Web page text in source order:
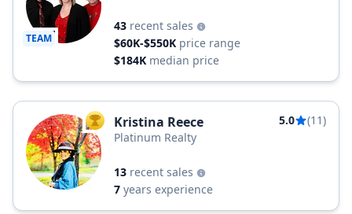
TEAM
43 recent sales
$60K-$550K price range
$184K median price
TOP AGENT
Kristina Reece 5.0
(11)
Platinum Realty
13 recent sales
7 years experience